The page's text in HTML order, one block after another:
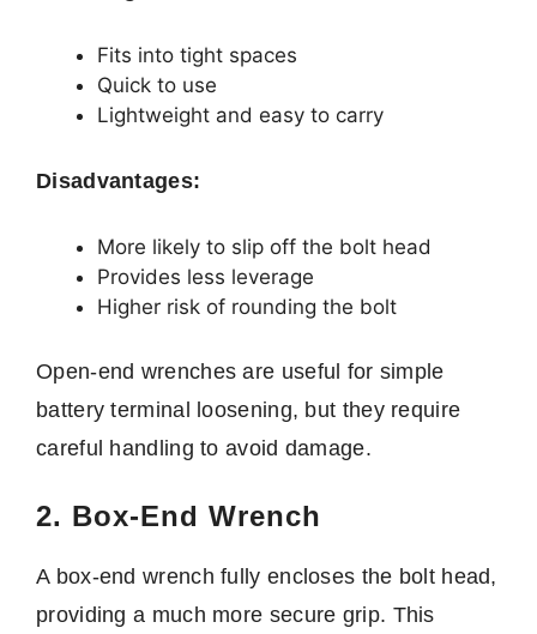
Fits into tight spaces
Quick to use
Lightweight and easy to carry
Disadvantages:
More likely to slip off the bolt head
Provides less leverage
Higher risk of rounding the bolt
Open-end wrenches are useful for simple
battery terminal loosening, but they require
careful handling to avoid damage.
2. Box-End Wrench
A box-end wrench fully encloses the bolt head,
providing a much more secure grip. This